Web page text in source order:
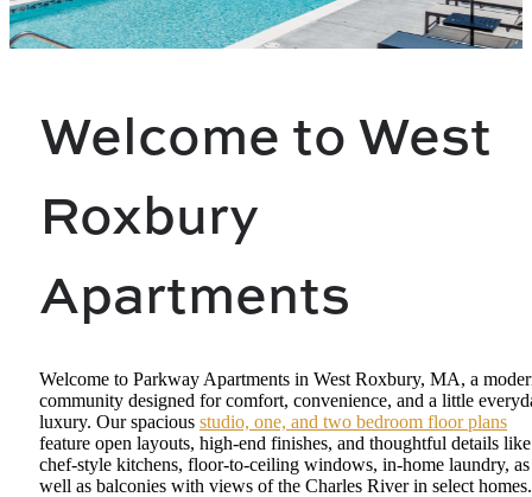
Welcome to West
Roxbury
Apartments
Welcome to Parkway Apartments in West Roxbury, MA, a
community designed for comfort, convenience, and a little
luxury. Our spacious studio, one, and two bedroom floor plans
feature open layouts, high-end finishes, and thoughtful details like
chef-style kitchens, floor-to-ceiling windows, in-home laundry, as
well as balconies with views of the Charles River in select homes.